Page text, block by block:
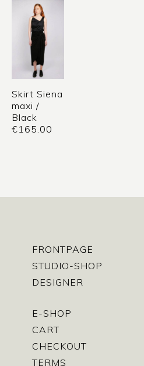
Skirt Siena
maxi /
Black
€165.00
FRONTPAGE
STUDIO-SHOP
DESIGNER
E-SHOP
CART
CHECKOUT
TERMS